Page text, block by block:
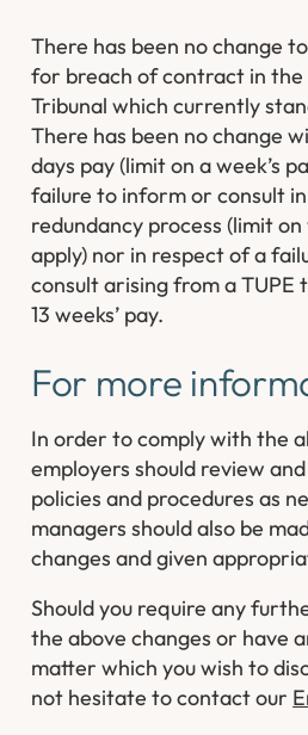
There has been no change
for breach of contract in the
Tribunal which currently
There has been no change
days pay (limit on a week’s
failure to inform or consult
redundancy process (limit on
apply) nor in respect of a
consult arising from a TUPE
13 weeks’ pay.
For more
In order to comply with the
employers should review
policies and procedures as
managers should also be
changes and given
Should you require any
the above changes or have
matter which you wish to
not hesitate to contact our